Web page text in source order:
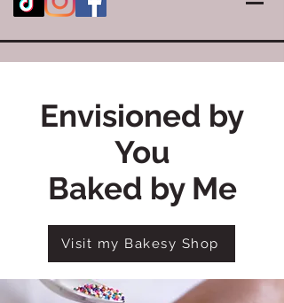
Envisioned by
You
Baked by Me
Visit my Bakesy Shop